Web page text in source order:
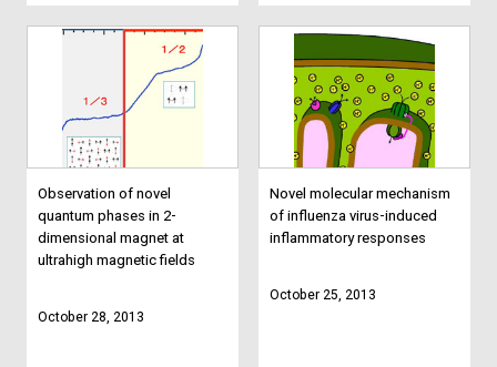
Observation of novel
quantum phases in 2-
dimensional magnet at
ultrahigh magnetic fields
October 28, 2013
Novel molecular mechanism
of influenza virus-induced
inflammatory responses
October 25, 2013